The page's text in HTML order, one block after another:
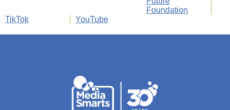
Foundation
TikTok
YouTube